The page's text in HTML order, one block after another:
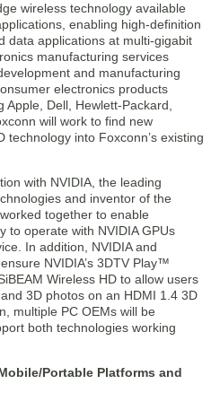
wireless technology available
enabling high-definition
data applications at multi-gigabit
manufacturing services
and manufacturing
electronics products
Dell, Hewlett-Packard,
will work to find new
into Foxconn’s existing
with NVIDIA, the leading
and inventor of the
together to enable
to operate with NVIDIA GPUs
In addition, NVIDIA and
NVIDIA’s 3DTV Play™
Wireless HD to allow users
3D photos on an HDMI 1.4 3D
multiple PC OEMs will be
both technologies working
Portable Platforms and